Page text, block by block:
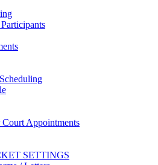
Appointments
SETTINGS